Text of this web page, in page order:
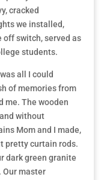
cracked
we installed,
off switch, served as
students.
all I could
of memories from
me. The wooden
without
Mom and I made,
pretty curtain rods.
dark green granite
Our master